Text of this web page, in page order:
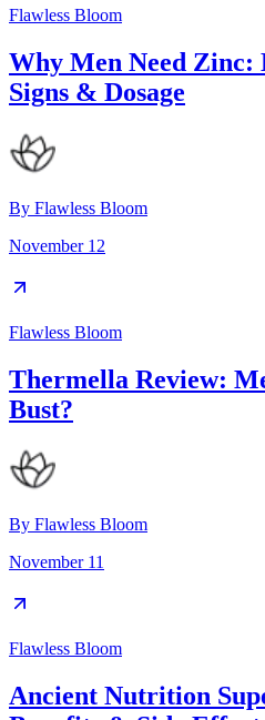
Flawless Bloom
Why Men Need Zinc:
Signs & Dosage
By Flawless Bloom
November 12
Flawless Bloom
Thermella Review:
Bust?
By Flawless Bloom
November 11
Flawless Bloom
Ancient Nutrition